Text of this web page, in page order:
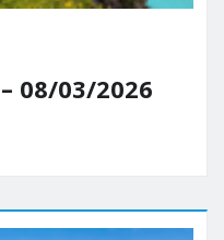
08/03/2026